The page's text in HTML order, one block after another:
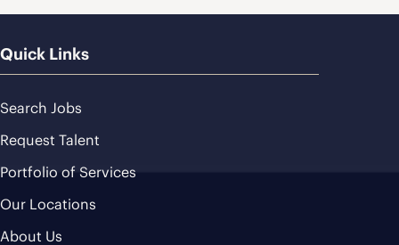
Quick Links
Search Jobs
Request Talent
Portfolio of Services
Our Locations
About Us